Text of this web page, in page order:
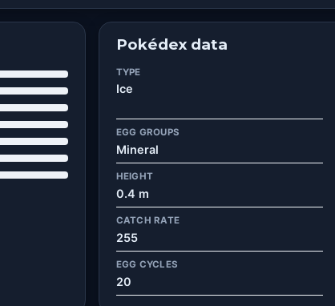
Pokédex data
TYPE
Ice
EGG GROUPS
Mineral
HEIGHT
0.4 m
CATCH RATE
255
EGG CYCLES
20